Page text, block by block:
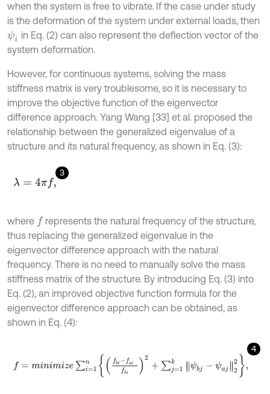
when the system is free to vibrate. If the case under study
is the deformation of the system under external loads, then
ψi in Eq. (2) can also represent the deflection vector of the
system deformation.
However, for continuous systems, solving the mass
stiffness matrix is very troublesome, so it is necessary to
improve the objective function of the eigenvector
difference approach. Yang Wang [33] et al. proposed the
relationship between the generalized eigenvalue of a
structure and its natural frequency, as shown in Eq. (3):
3
λ= 4π f,
where f represents the natural frequency of the structure,
thus replacing the generalized eigenvalue in the
eigenvector difference approach with the natural
frequency. There is no need to manually solve the mass
stiffness matrix of the structure. By introducing Eq. (3) into
Eq. (2), an improved objective function formula for the
eigenvector difference approach can be obtained, as
shown in Eq. (4):
4
a b 2+ ∑j =1 -